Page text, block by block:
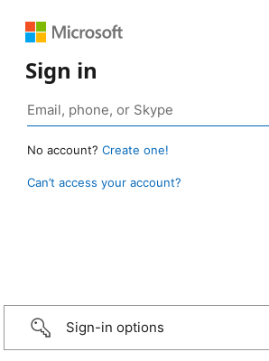
Sign in
No account? Create one!
Can’t access your account?
Sign-in options